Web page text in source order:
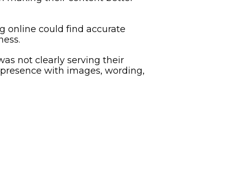
online could find accurate
not clearly serving their
with images, wording,